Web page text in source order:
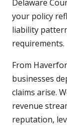
Delaware
your policy
liability
requirements.
From
businesses
claims arise.
revenue
reputation,